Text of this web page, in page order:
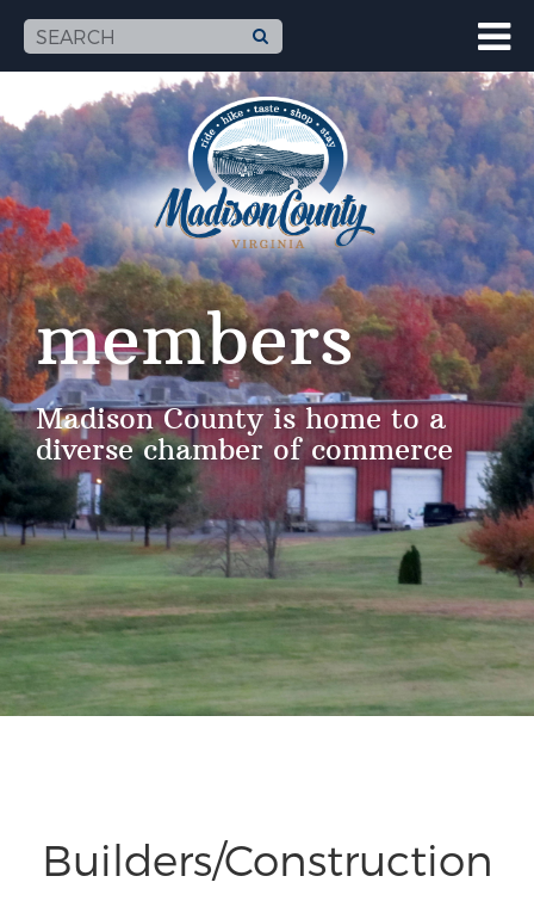
members
Madison County is home to a
diverse chamber of commerce
Builders/Construction